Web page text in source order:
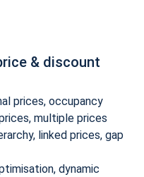
& discount
prices, occupancy
multiple prices
linked prices, gap
dynamic